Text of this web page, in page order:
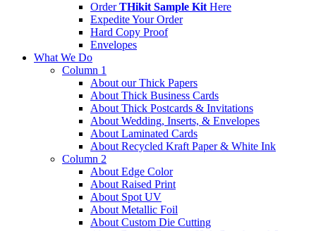
OrderTHikit Sample Kit Here
Expedite Your Order
Hard Copy Proof
Envelopes
What We Do
Column 1
About our Thick Papers
About Thick Business Cards
About Thick Postcards & Invitations
About Wedding, Inserts, & Envelopes
About Laminated Cards
About Recycled Kraft Paper & White Ink
Column 2
About Edge Color
About Raised Print
About Spot UV
About Metallic Foil
About Custom Die Cutting